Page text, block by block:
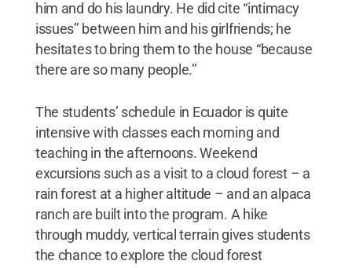
him and do his laundry. He did cite “intimacy
issues’’ between him and his girlfriends; he
hesitates to bring them to the house “because
there are so many people.’’
The students’ schedule in Ecuador is quite
intensive with classes each morning and
teaching in the afternoons. Weekend
excursions such as a visit to a cloud forest – a
rain forest at a higher altitude – and an alpaca
ranch are built into the program. A hike
through muddy, vertical terrain gives students
the chance to explore the cloud forest